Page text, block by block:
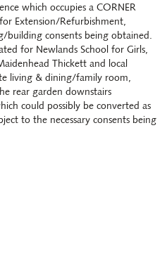
which occupies a CORNER
Extension/Refurbishment,
building consents being obtained.
for Newlands School for Girls,
Thickett and local
living & dining/family room,
rear garden downstairs
could possibly be converted as
to the necessary consents being